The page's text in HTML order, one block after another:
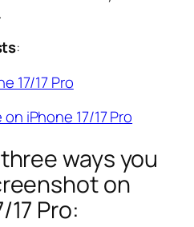
:
17/17 Pro
iPhone 17/17 Pro
ways you
on
Pro: